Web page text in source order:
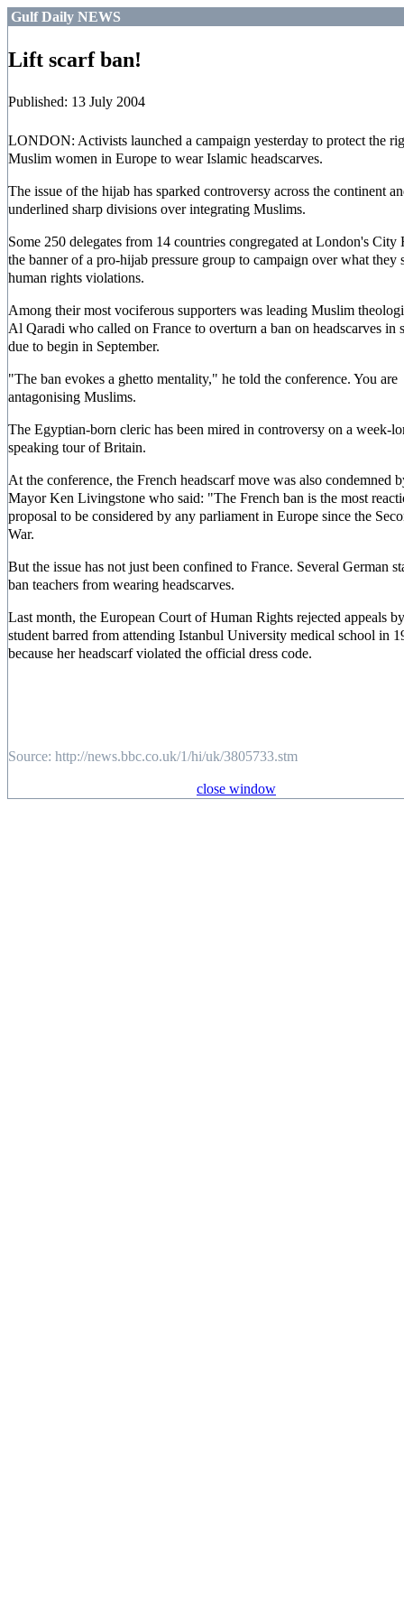
Gulf Daily NEWS
Lift scarf ban!
Published: 13 July 2004
LONDON: Activists launched a campaign yesterday to protect the
Muslim women in Europe to wear Islamic headscarves.
The issue of the hijab has sparked controversy across the continent
underlined sharp divisions over integrating Muslims.
Some 250 delegates from 14 countries congregated at London's City
the banner of a pro-hijab pressure group to campaign over what they
human rights violations.
Among their most vociferous supporters was leading Muslim
Al Qaradi who called on France to overturn a ban on headscarves in
due to begin in September.
"The ban evokes a ghetto mentality," he told the conference. You are
antagonising Muslims.
The Egyptian-born cleric has been mired in controversy on a week-
speaking tour of Britain.
At the conference, the French headscarf move was also condemned
Mayor Ken Livingstone who said: "The French ban is the most
proposal to be considered by any parliament in Europe since the
War.
But the issue has not just been confined to France. Several German
ban teachers from wearing headscarves.
Last month, the European Court of Human Rights rejected appeals
student barred from attending Istanbul University medical school in
because her headscarf violated the official dress code.
Source: http://news.bbc.co.uk/1/hi/uk/3805733.stm
close window